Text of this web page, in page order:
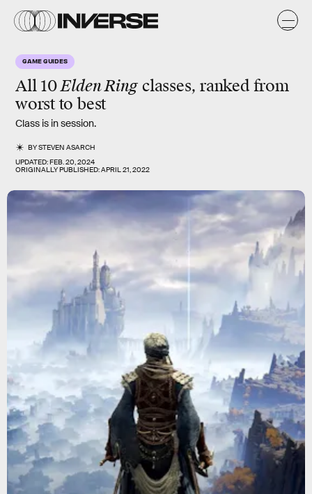
GAME GUIDES
All 10Elden Ring classes, ranked from
worst to best
Class is in session.
BYSTEVEN ASARCH
UPDATED:FEB. 20, 2024
ORIGINALLY PUBLISHED:APRIL 21, 2022